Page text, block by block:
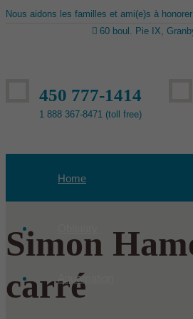
Nous aidons les familles et ami(e)s à
60 boul. Pie IX,
450 777-1414
1 888 367-8471 (toll free)
Home
Aquamation
Simon
carré